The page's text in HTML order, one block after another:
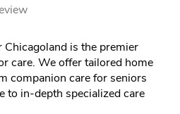
Chicagoland is the premier
care. We offer tailored home
companion care for seniors
to in-depth specialized care